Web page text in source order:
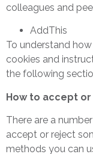
colleagues and
AddThis
To understand
cookies and
the following
How to accept
There are a
accept or reject
methods you can